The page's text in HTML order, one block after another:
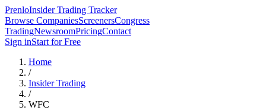
PrenloInsider Trading Tracker
Browse CompaniesScreenersCongress
TradingNewsroomPricingContact
Sign inStart for Free
Home
/
Insider Trading
/
WFC